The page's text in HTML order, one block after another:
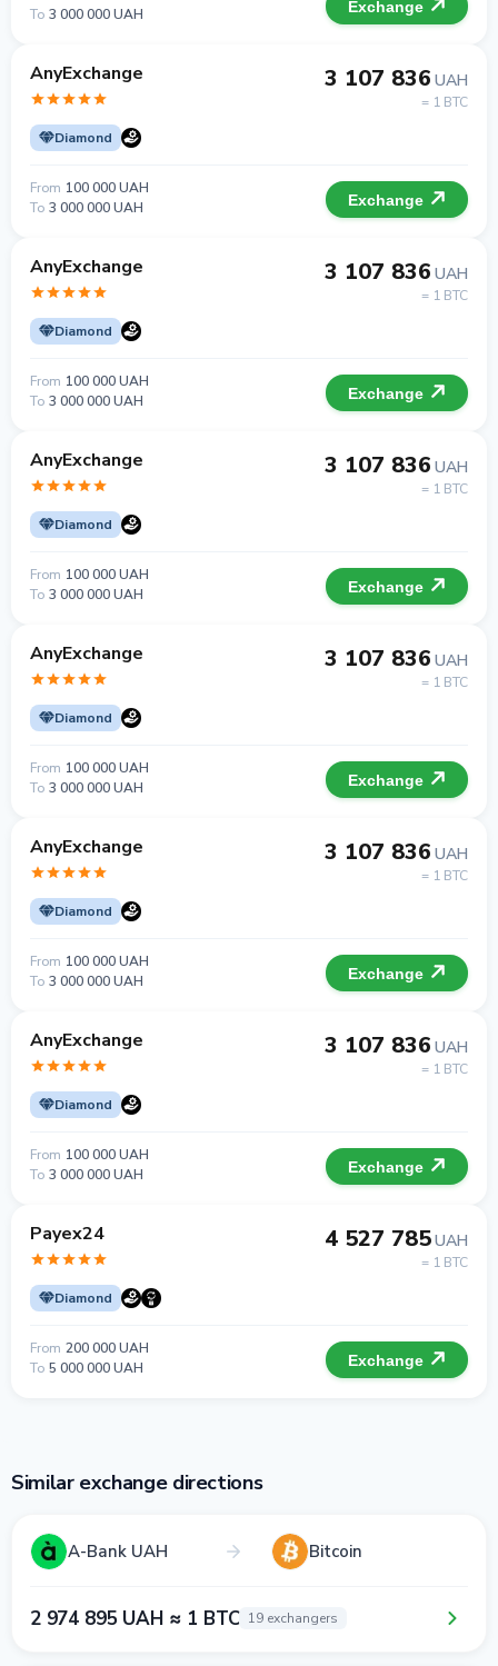
To 3 000 000 UAH Exchange
AnyExchange
Diamond
3 107 836 UAH
= 1 BTC
From 100 000 UAH
To 3 000 000 UAH Exchange
AnyExchange
Diamond
3 107 836 UAH
= 1 BTC
From 100 000 UAH
To 3 000 000 UAH Exchange
AnyExchange
Diamond
3 107 836 UAH
= 1 BTC
From 100 000 UAH
To 3 000 000 UAH Exchange
AnyExchange
Diamond
3 107 836 UAH
= 1 BTC
From 100 000 UAH
To 3 000 000 UAH Exchange
AnyExchange
Diamond
3 107 836 UAH
= 1 BTC
From 100 000 UAH
To 3 000 000 UAH Exchange
AnyExchange
Diamond
3 107 836 UAH
= 1 BTC
From 100 000 UAH
To 3 000 000 UAH Exchange
Payex24
Diamond
4 527 785UAH
= 1 BTC
From 200 000 UAH
To 5 000 000 UAH Exchange
Similar exchange directions
A-Bank UAH Bitcoin
2 974 895 UAH ≈ 1 BTC 19 exchangers